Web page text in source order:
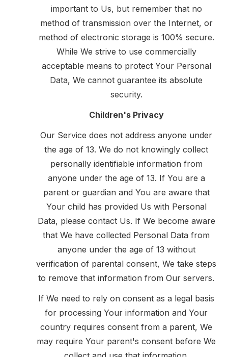
important to Us, but remember that no
method of transmission over the Internet, or
method of electronic storage is 100% secure.
While We strive to use commercially
acceptable means to protect Your Personal
Data, We cannot guarantee its absolute
security.
Children's Privacy
Our Service does not address anyone under
the age of 13. We do not knowingly collect
personally identifiable information from
anyone under the age of 13. If You are a
parent or guardian and You are aware that
Your child has provided Us with Personal
Data, please contact Us. If We become aware
that We have collected Personal Data from
anyone under the age of 13 without
verification of parental consent, We take steps
to remove that information from Our servers.
If We need to rely on consent as a legal basis
for processing Your information and Your
country requires consent from a parent, We
may require Your parent's consent before We